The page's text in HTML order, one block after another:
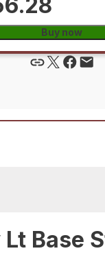
Buy now
Base